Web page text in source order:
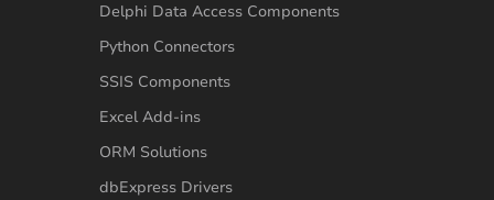
Delphi Data Access Components
Python Connectors
SSIS Components
Excel Add-ins
ORM Solutions
dbExpress Drivers